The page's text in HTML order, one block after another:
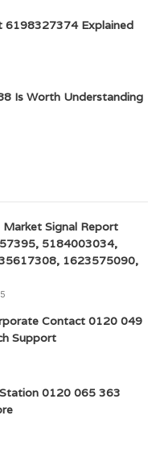
6198327374 Explained
Is Worth Understanding
Market Signal Report
5184003034,
1623575090,
Contact 0120 049
Support
0120 065 363